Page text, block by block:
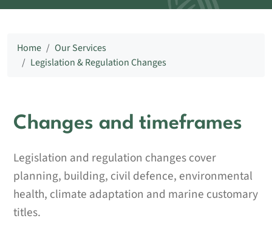
Home
Our Services
Legislation & Regulation Changes
Changes and timeframes
Legislation and regulation changes cover
planning, building, civil defence, environmental
health, climate adaptation and marine customary
titles.